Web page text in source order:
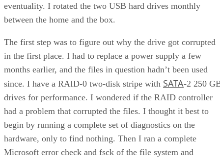
eventuality. I rotated the two USB hard drives monthly
between the home and the box.
The first step was to figure out why the drive got corrupted
in the first place. I had to replace a power supply a few
months earlier, and the files in question hadn’t been used
since. I have a RAID-0 two-disk stripe with SATA-2 250
drives for performance. I wondered if the RAID controller
had a problem that corrupted the files. I thought it best to
begin by running a complete set of diagnostics on the
hardware, only to find nothing. Then I ran a complete
Microsoft error check and fsck of the file system and